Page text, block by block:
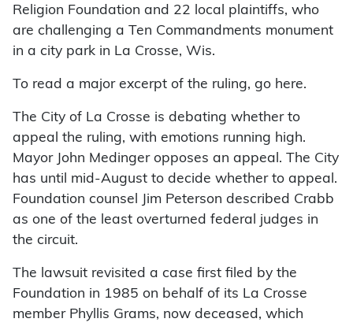
Religion Foundation and 22 local plaintiffs, who
are challenging a Ten Commandments monument
in a city park in La Crosse, Wis.
To read a major excerpt of the ruling, go here.
The City of La Crosse is debating whether to
appeal the ruling, with emotions running high.
Mayor John Medinger opposes an appeal. The City
has until mid-August to decide whether to appeal.
Foundation counsel Jim Peterson described Crabb
as one of the least overturned federal judges in
the circuit.
The lawsuit revisited a case first filed by the
Foundation in 1985 on behalf of its La Crosse
member Phyllis Grams, now deceased, which